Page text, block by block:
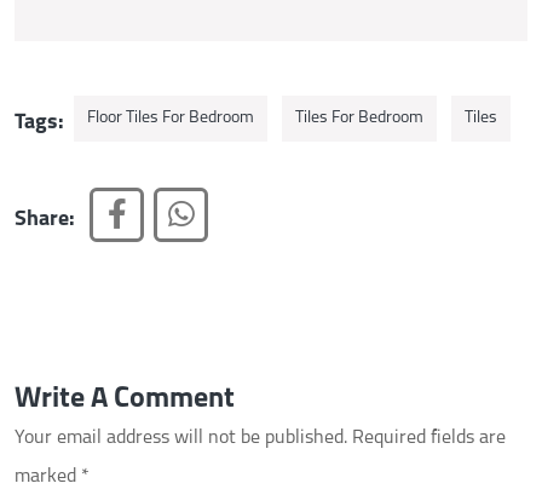
Tags: Floor Tiles For Bedroom Tiles For Bedroom Tiles
Share:
Write A Comment
Your email address will not be published. Required fields are
marked *